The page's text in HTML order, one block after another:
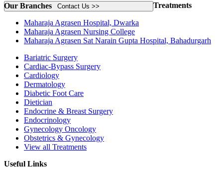
Contact Us >>
Our Branches
Maharaja Agrasen Hospital, Dwarka
Maharaja Agrasen Nursing College
Maharaja Agrasen Sat Narain Gupta Hospital, Bahadurgarh
Treatments
Bariatric Surgery
Cardiac-Bypass Surgery
Cardiology
Dermatology
Diabetic Foot Care
Dietician
Endocrine & Breast Surgery
Endocrinology
Gynecology Oncology
Obstetrics & Gynecology
View all Treatments
Useful Links